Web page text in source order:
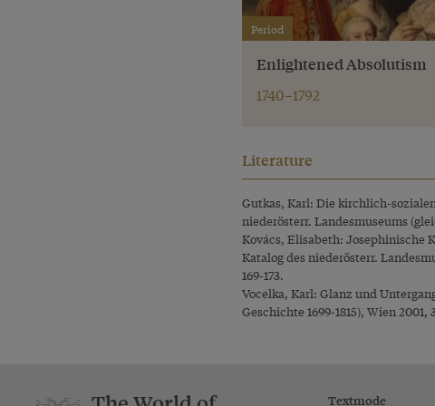
Period
Enlightened Absolutism
1740–1792
Literature
Gutkas, Karl: Die kirchlich-
niederösterr. Landesmuseums
Kovács, Elisabeth: Josephinische
Katalog des niederösterr.
169-173.
Vocelka, Karl: Glanz und
Geschichte 1699-1815), Wien 2001,
Textmode